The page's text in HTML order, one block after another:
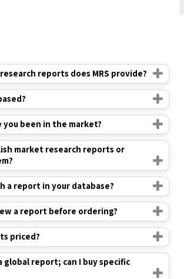
reports does MRS provide?
you been in the market?
market research reports or
a report in your database?
a report before ordering?
priced?
global report; can I buy specific